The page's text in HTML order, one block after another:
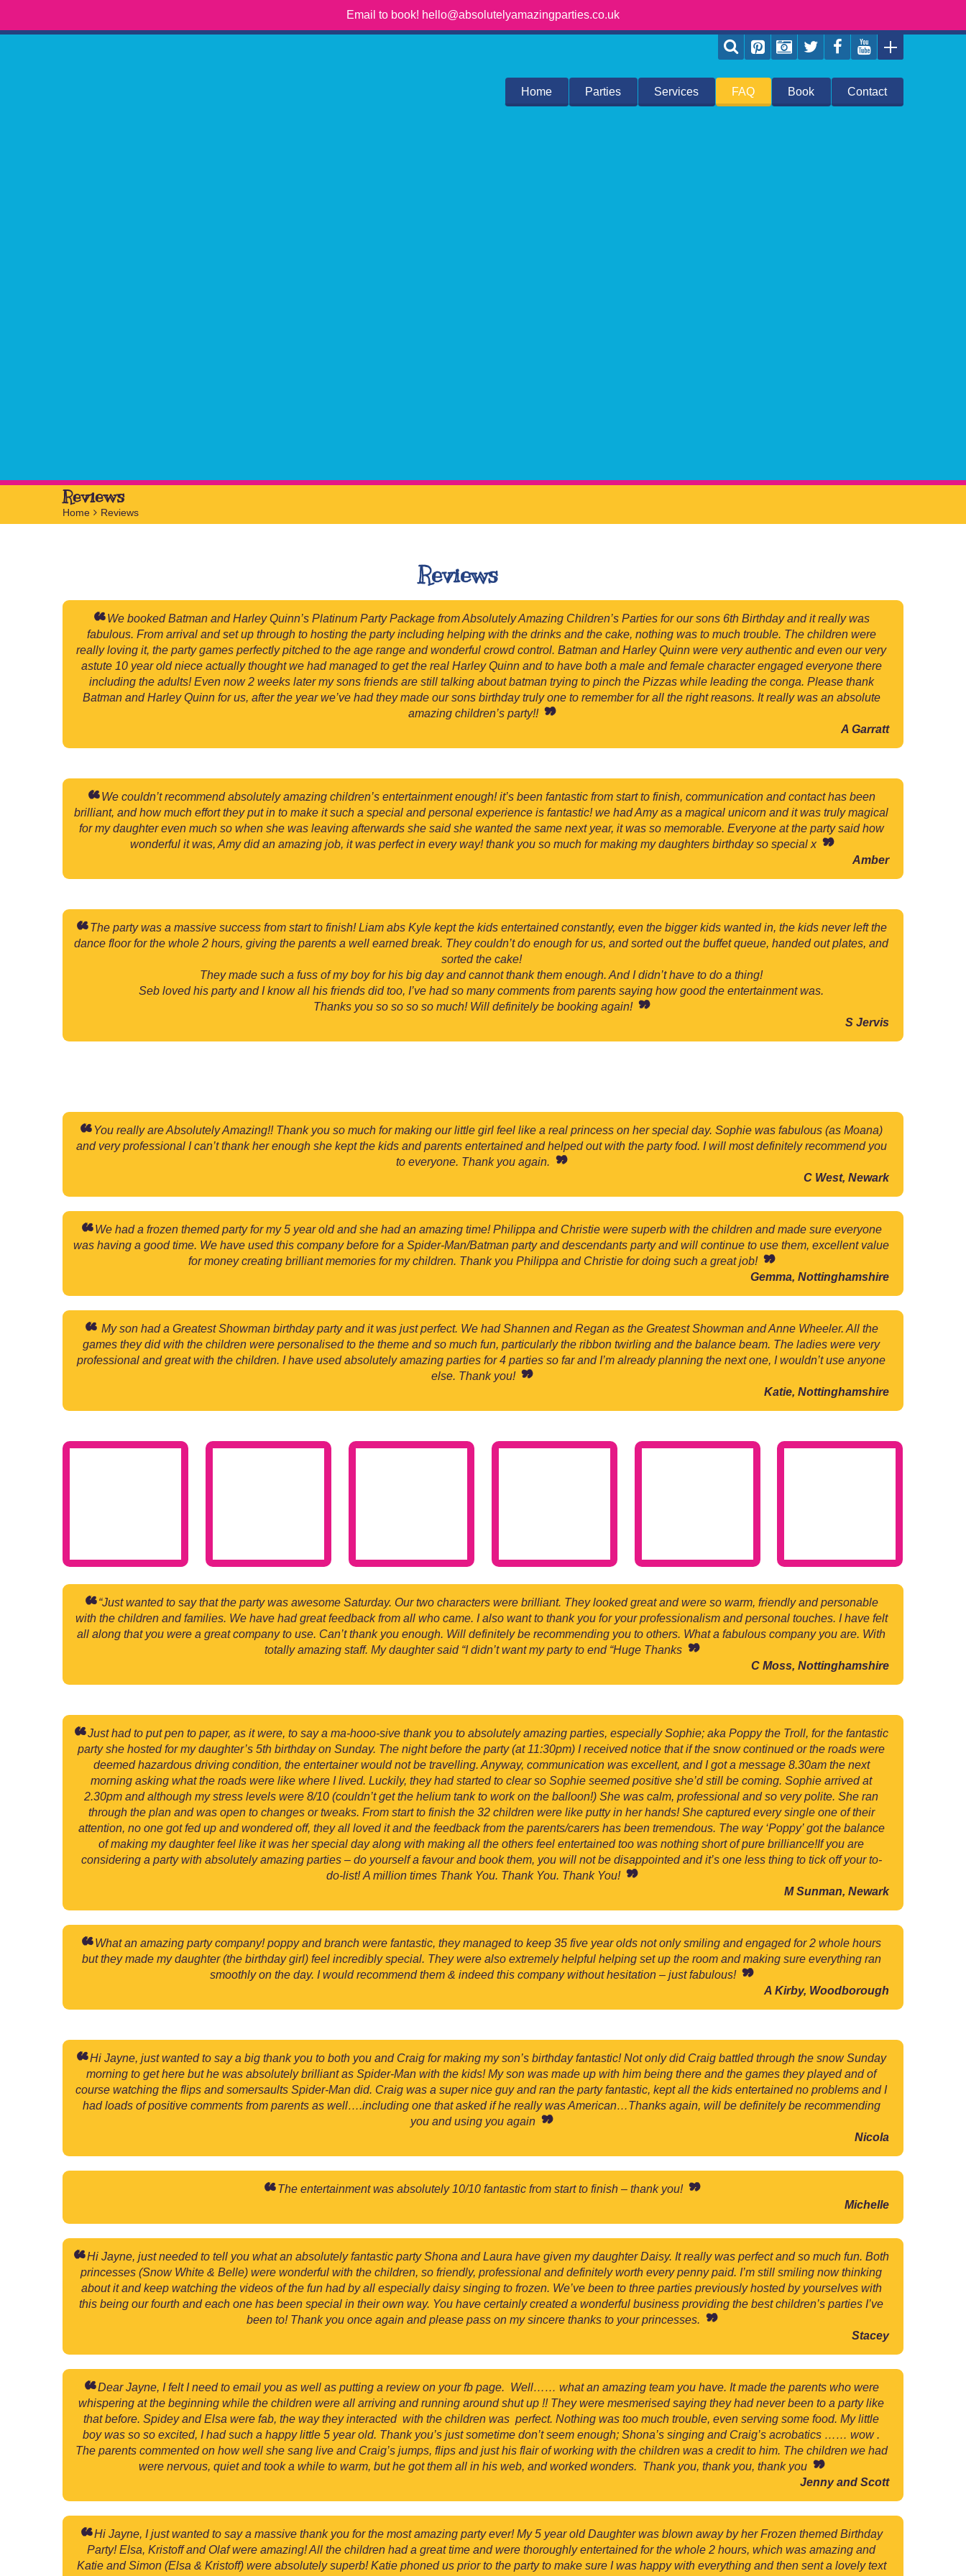
Email to book! hello@absolutelyamazingparties.co.uk
Home Parties Services FAQ Book Contact
Reviews
Home > Reviews
Reviews
We booked Batman and Harley Quinn’s Platinum Party Package from Absolutely Amazing Children’s Parties for our sons 6th Birthday and it really was
fabulous. From arrival and set up through to hosting the party including helping with the drinks and the cake, nothing was to much trouble. The children were
really loving it, the party games perfectly pitched to the age range and wonderful crowd control. Batman and Harley Quinn were very authentic and even our very
astute 10 year old niece actually thought we had managed to get the real Harley Quinn and to have both a male and female character engaged everyone there
including the adults! Even now 2 weeks later my sons friends are still talking about batman trying to pinch the Pizzas while leading the conga. Please thank
Batman and Harley Quinn for us, after the year we’ve had they made our sons birthday truly one to remember for all the right reasons. It really was an absolute
amazing children’s party!!
A Garratt
We couldn’t recommend absolutely amazing children’s entertainment enough! it’s been fantastic from start to finish, communication and contact has been
brilliant, and how much effort they put in to make it such a special and personal experience is fantastic! we had Amy as a magical unicorn and it was truly magical
for my daughter even much so when she was leaving afterwards she said she wanted the same next year, it was so memorable. Everyone at the party said how
wonderful it was, Amy did an amazing job, it was perfect in every way! thank you so much for making my daughters birthday so special x
Amber
The party was a massive success from start to finish! Liam abs Kyle kept the kids entertained constantly, even the bigger kids wanted in, the kids never left the
dance floor for the whole 2 hours, giving the parents a well earned break. They couldn’t do enough for us, and sorted out the buffet queue, handed out plates, and
sorted the cake!
They made such a fuss of my boy for his big day and cannot thank them enough. And I didn’t have to do a thing!
Seb loved his party and I know all his friends did too, I’ve had so many comments from parents saying how good the entertainment was.
Thanks you so so so so much! Will definitely be booking again!
S Jervis
You really are Absolutely Amazing!! Thank you so much for making our little girl feel like a real princess on her special day. Sophie was fabulous (as Moana)
and very professional I can’t thank her enough she kept the kids and parents entertained and helped out with the party food. I will most definitely recommend you
to everyone. Thank you again.
C West, Newark
We had a frozen themed party for my 5 year old and she had an amazing time! Philippa and Christie were superb with the children and made sure everyone
was having a good time. We have used this company before for a Spider-Man/Batman party and descendants party and will continue to use them, excellent value
for money creating brilliant memories for my children. Thank you Philippa and Christie for doing such a great job!
Gemma, Nottinghamshire
My son had a Greatest Showman birthday party and it was just perfect. We had Shannen and Regan as the Greatest Showman and Anne Wheeler. All the
games they did with the children were personalised to the theme and so much fun, particularly the ribbon twirling and the balance beam. The ladies were very
professional and great with the children. I have used absolutely amazing parties for 4 parties so far and I’m already planning the next one, I wouldn’t use anyone
else. Thank you!
Katie, Nottinghamshire
“Just wanted to say that the party was awesome Saturday. Our two characters were brilliant. They looked great and were so warm, friendly and personable
with the children and families. We have had great feedback from all who came. I also want to thank you for your professionalism and personal touches. I have felt
all along that you were a great company to use. Can’t thank you enough. Will definitely be recommending you to others. What a fabulous company you are. With
totally amazing staff. My daughter said “I didn’t want my party to end “Huge Thanks
C Moss, Nottinghamshire
Just had to put pen to paper, as it were, to say a ma-hooo-sive thank you to absolutely amazing parties, especially Sophie; aka Poppy the Troll, for the fantastic
party she hosted for my daughter’s 5th birthday on Sunday. The night before the party (at 11:30pm) I received notice that if the snow continued or the roads were
deemed hazardous driving condition, the entertainer would not be travelling. Anyway, communication was excellent, and I got a message 8.30am the next
morning asking what the roads were like where I lived. Luckily, they had started to clear so Sophie seemed positive she’d still be coming. Sophie arrived at
2.30pm and although my stress levels were 8/10 (couldn’t get the helium tank to work on the balloon!) She was calm, professional and so very polite. She ran
through the plan and was open to changes or tweaks. From start to finish the 32 children were like putty in her hands! She captured every single one of their
attention, no one got fed up and wondered off, they all loved it and the feedback from the parents/carers has been tremendous. The way ‘Poppy’ got the balance
of making my daughter feel like it was her special day along with making all the others feel entertained too was nothing short of pure brilliance!If you are
considering a party with absolutely amazing parties – do yourself a favour and book them, you will not be disappointed and it’s one less thing to tick off your to-
do-list! A million times Thank You. Thank You. Thank You!
M Sunman, Newark
What an amazing party company! poppy and branch were fantastic, they managed to keep 35 five year olds not only smiling and engaged for 2 whole hours
but they made my daughter (the birthday girl) feel incredibly special. They were also extremely helpful helping set up the room and making sure everything ran
smoothly on the day. I would recommend them & indeed this company without hesitation – just fabulous!
A Kirby, Woodborough
Hi Jayne, just wanted to say a big thank you to both you and Craig for making my son’s birthday fantastic! Not only did Craig battled through the snow Sunday
morning to get here but he was absolutely brilliant as Spider-Man with the kids! My son was made up with him being there and the games they played and of
course watching the flips and somersaults Spider-Man did. Craig was a super nice guy and ran the party fantastic, kept all the kids entertained no problems and I
had loads of positive comments from parents as well….including one that asked if he really was American…Thanks again, will be definitely be recommending
you and using you again
Nicola
The entertainment was absolutely 10/10 fantastic from start to finish – thank you!
Michelle
Hi Jayne, just needed to tell you what an absolutely fantastic party Shona and Laura have given my daughter Daisy. It really was perfect and so much fun. Both
princesses (Snow White & Belle) were wonderful with the children, so friendly, professional and definitely worth every penny paid. I’m still smiling now thinking
about it and keep watching the videos of the fun had by all especially daisy singing to frozen. We’ve been to three parties previously hosted by yourselves with
this being our fourth and each one has been special in their own way. You have certainly created a wonderful business providing the best children’s parties I’ve
been to! Thank you once again and please pass on my sincere thanks to your princesses.
Stacey
Dear Jayne, I felt I need to email you as well as putting a review on your fb page. Well…… what an amazing team you have. It made the parents who were
whispering at the beginning while the children were all arriving and running around shut up !! They were mesmerised saying they had never been to a party like
that before. Spidey and Elsa were fab, the way they interacted with the children was perfect. Nothing was too much trouble, even serving some food. My little
boy was so so excited, I had such a happy little 5 year old. Thank you’s just sometime don’t seem enough; Shona’s singing and Craig’s acrobatics …… wow .
The parents commented on how well she sang live and Craig’s jumps, flips and just his flair of working with the children was a credit to him. The children we had
were nervous, quiet and took a while to warm, but he got them all in his web, and worked wonders. Thank you, thank you, thank you
Jenny and Scott
Hi Jayne, I just wanted to say a massive thank you for the most amazing party ever! My 5 year old Daughter was blown away by her Frozen themed Birthday
Party! Elsa, Kristoff and Olaf were amazing! All the children had a great time and were thoroughly entertained for the whole 2 hours, which was amazing and
Katie and Simon (Elsa & Kristoff) were absolutely superb! Katie phoned us prior to the party to make sure I was happy with everything and then sent a lovely text